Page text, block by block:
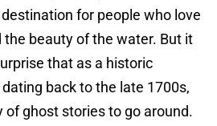
for people who love
the beauty of the water. But it
that as a historic
back to the late 1700s,
of ghost stories to go around.